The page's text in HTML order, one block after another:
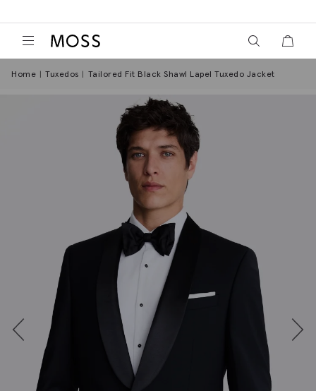
Moss Logo
View yourView
Home Tuxedos Tailored Fit Black Shawl Lapel Tuxedo Jacket